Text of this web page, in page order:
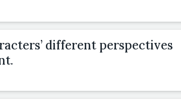
different perspectives